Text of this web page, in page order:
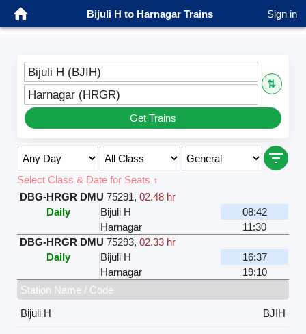
Bijuli H to Harnagar Trains Sign in
Bijuli H (BJIH)
⇅
Harnagar (HRGR)
Get Trains
Select Class & Date for Seats ↑
DBG-HRGR DMU 75291,02.48 hr
Daily
Bijuli H
08:42
Harnagar
11:30
DBG-HRGR DMU 75293,02.33 hr
Daily
Bijuli H
16:37
Harnagar
19:10
Station Name / Code
Bijuli H
BJIH